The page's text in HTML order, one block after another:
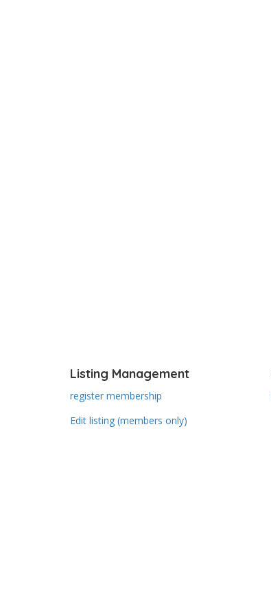
Listing Management
register membership
Edit listing (members only)